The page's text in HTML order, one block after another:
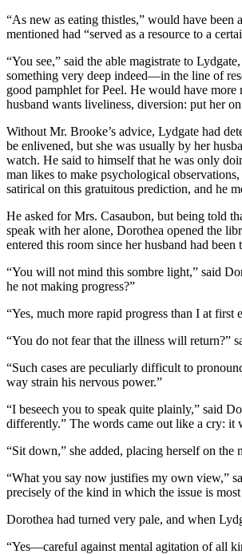
Reset to Defaults
“As new as eating thistles,” would have been
mentioned had “served as a resource to a
“You see,” said the able magistrate to
something very deep indeed—in the line of
good pamphlet for Peel. He would have
husband wants liveliness, diversion: put her
Without Mr. Brooke’s advice, Lydgate had
be enlivened, but she was usually by her
watch. He said to himself that he was only
man likes to make psychological
satirical on this gratuitous prediction, and he
He asked for Mrs. Casaubon, but being told
speak with her alone, Dorothea opened the
entered this room since her husband had
“You will not mind this sombre light,” said
he not making progress?”
“Yes, much more rapid progress than I at first
“You do not fear that the illness will return?”
“Such cases are peculiarly difficult to
way strain his nervous power.”
“I beseech you to speak quite plainly,” said
differently.” The words came out like a cry: it
“Sit down,” she added, placing herself on
“What you say now justifies my own view,”
precisely of the kind in which the issue is
Dorothea had turned very pale, and when
“Yes—careful against mental agitation of all